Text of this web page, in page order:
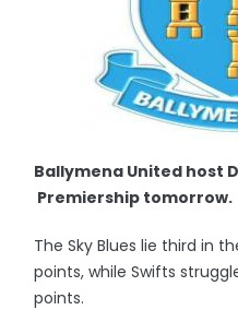
Ballymena United host
Premiership tomorrow.
The Sky Blues lie third in
points, while Swifts
points.